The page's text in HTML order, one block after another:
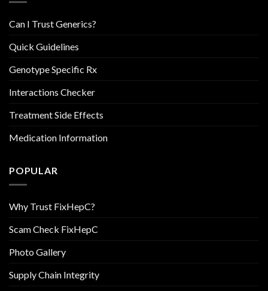
Can I Trust Generics?
Quick Guidelines
Genotype Specific Rx
Interactions Checker
Treatment Side Effects
Medication Information
POPULAR
Why Trust FixHepC?
Scam Check FixHepC
Photo Gallery
Supply Chain Integrity